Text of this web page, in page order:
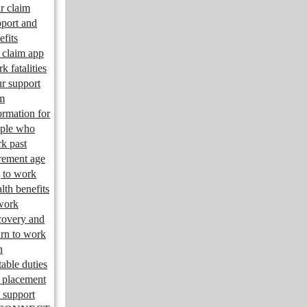
claim
and
app
fatalities
support
for
who
past
age
to work
benefits
and
to work
duties
placement
support